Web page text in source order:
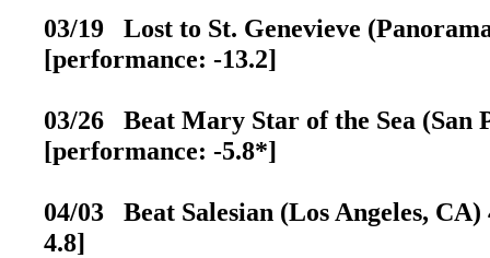
03/19 Lost to St. Genevieve
[performance: -13.2]
03/26 Beat Mary Star of the Sea (San
[performance: -5.8*]
04/03 Beat Salesian (Los Angeles,
4.8]